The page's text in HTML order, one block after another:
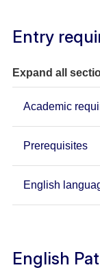
Entry
Expand all
Academic
Prerequisites
English
English